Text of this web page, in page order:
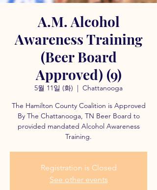
A.M. Alcohol
Awareness Training
(Beer Board
Approved) (9)
5월 11일 (화)
  |
Chattanooga
The Hamilton County Coalition is Approved
By The Chattanooga, TN Beer Board to
provided mandated Alcohol Awareness
Training.
Registration is Closed
See other events